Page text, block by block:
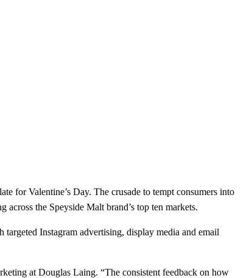
for Valentine’s Day. The crusade to tempt consumers into
the Speyside Malt brand’s top ten markets.
Instagram advertising, display media and email
at Douglas Laing. “The consistent feedback on how